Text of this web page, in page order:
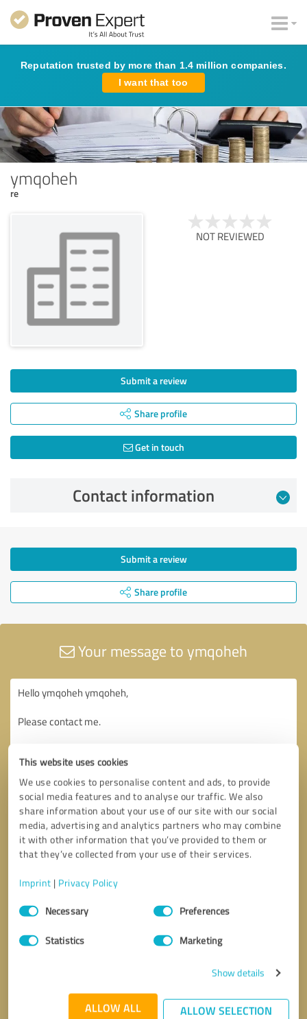
This website uses cookies
We use cookies to personalise content and ads, to provide
social media features and to analyse our traffic. We also
share information about your use of our site with our social
media, advertising and analytics partners who may combine
it with other information that you’ve provided to them or
that they’ve collected from your use of their services.
Imprint | Privacy Policy
Consent
SelectionNecessary Preferences
Statistics Marketing
Show details
ALLOW ALL ALLOW SELECTION
Reputation trusted by more than 1.4 million companies.
I want that too
ymqoheh
re
NOT REVIEWED
Submit a review
Share profile
Get in touch
Contact information
Submit a review
Share profile
Your message to ymqoheh
Send message